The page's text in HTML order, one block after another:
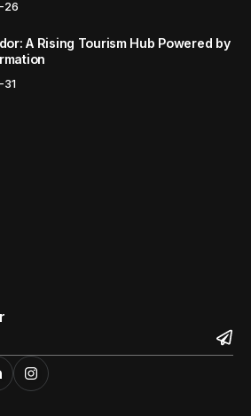
26
A Rising Tourism Hub Powered by